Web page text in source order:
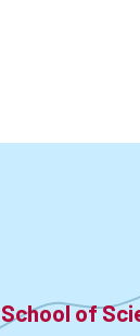
School of